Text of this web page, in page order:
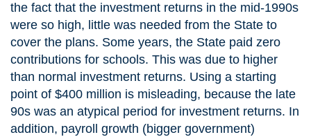
the fact that the investment returns in the mid-1990s
were so high, little was needed from the State to
cover the plans. Some years, the State paid zero
contributions for schools. This was due to higher
than normal investment returns. Using a starting
point of $400 million is misleading, because the late
90s was an atypical period for investment returns. In
addition, payroll growth (bigger government)